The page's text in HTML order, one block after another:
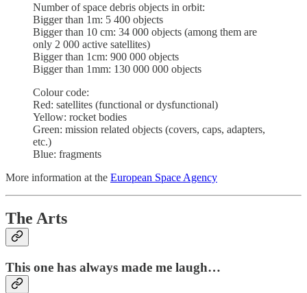
Number of space debris objects in orbit:
Bigger than 1m: 5 400 objects
Bigger than 10 cm: 34 000 objects (among them are
only 2 000 active satellites)
Bigger than 1cm: 900 000 objects
Bigger than 1mm: 130 000 000 objects
Colour code:
Red: satellites (functional or dysfunctional)
Yellow: rocket bodies
Green: mission related objects (covers, caps, adapters,
etc.)
Blue: fragments
More information at the European Space Agency
The Arts
This one has always made me laugh…